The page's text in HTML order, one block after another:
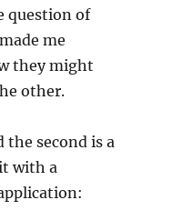
question of
me
they might
other.
second is a
with a